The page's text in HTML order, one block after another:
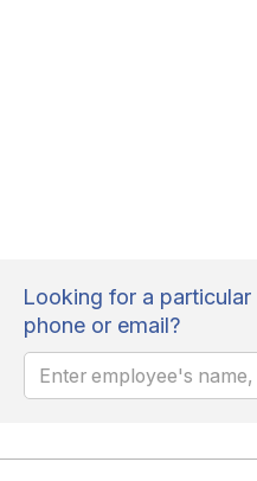
Looking for a particular
phone or email?